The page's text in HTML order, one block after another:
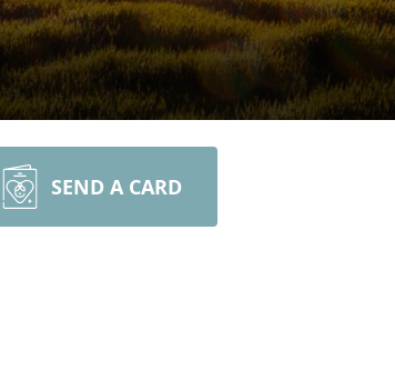
SEND A CARD